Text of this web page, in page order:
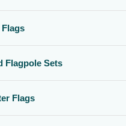
Flagpole Sets
Flags